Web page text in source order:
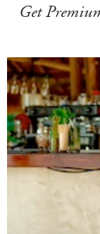
Get